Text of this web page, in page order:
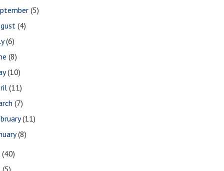
(5)
(4)
(6)
(8)
(10)
(11)
(7)
(11)
(8)
(40)